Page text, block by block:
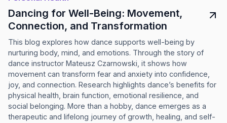
Dancing for Well-Being: Movement,
Connection, and Transformation
This blog explores how dance supports well-being by
nurturing body, mind, and emotions. Through the story of
dance instructor Mateusz Czarnowski, it shows how
movement can transform fear and anxiety into confidence,
joy, and connection. Research highlights dance’s benefits for
physical health, brain function, emotional resilience, and
social belonging. More than a hobby, dance emerges as a
therapeutic and lifelong journey of growth, healing, and self-